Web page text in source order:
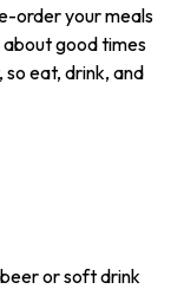
order your meals
good times
eat, drink, and
or soft drink